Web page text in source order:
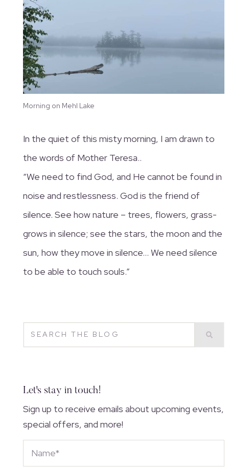
Morning on Mehl Lake
In the quiet of this misty morning, I am drawn to
the words of Mother Teresa..
“We need to find God, and He cannot be found in
noise and restlessness. God is the friend of
silence. See how nature – trees, flowers, grass-
grows in silence; see the stars, the moon and the
sun, how they move in silence… We need silence
to be able to touch souls.”
Let's stay in touch!
Sign up to receive emails about upcoming events,
special offers, and more!